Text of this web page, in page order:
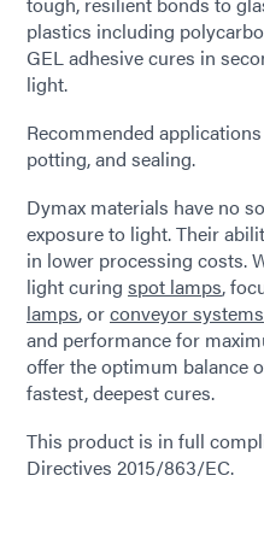
plastics including
GEL adhesive cures in
light.
Recommended
potting, and sealing.
Dymax materials have no
exposure to light. Their
in lower processing costs.
light curing spot lamps,
lamps, orconveyor systems
and performance for
offer the optimum balance
fastest, deepest cures.
This product is in full
Directives 2015/863/EC.